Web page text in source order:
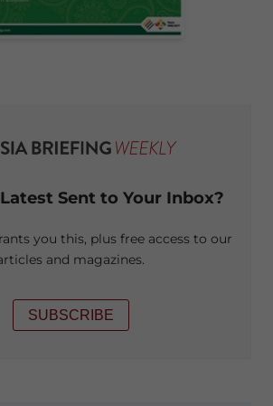
Sent to Your Inbox?
you this, plus free access to our
and magazines.
SUBSCRIBE